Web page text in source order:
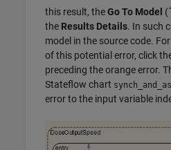
this result, theGo To Model (
the Results Details. In such
model in the source code.
of this potential error, click
preceding the orange error.
Stateflow chart
error to the input variable